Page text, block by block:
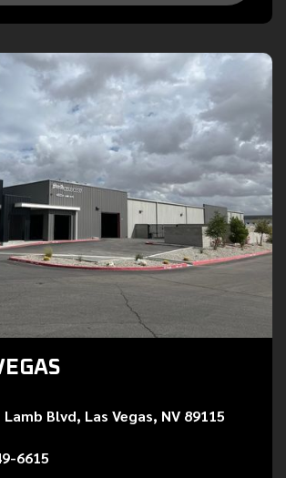
Lamb Blvd, Las Vegas, NV 89115
6615